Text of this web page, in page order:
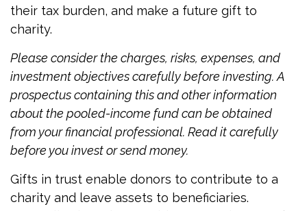
their tax burden, and make a future gift to
charity.
Please consider the charges, risks, expenses, and
investment objectives carefully before investing. A
prospectus containing this and other information
about the pooled-income fund can be obtained
from your financial professional. Read it carefully
before you invest or send money.
Gifts in trust enable donors to contribute to a
charity and leave assets to beneficiaries.